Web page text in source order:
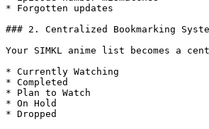
* Forgotten updates
### 2. Centralized Bookmarking
Your SIMKL anime list becomes a
* Currently Watching
* Completed
* Plan to Watch
* On Hold
* Dropped